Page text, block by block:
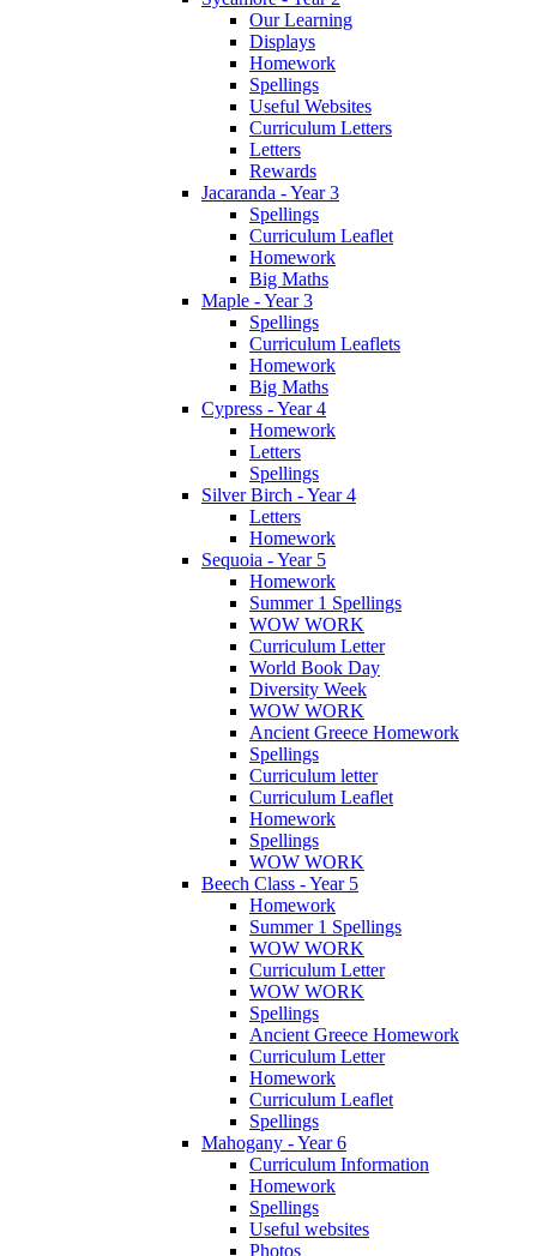
Our Learning
Displays
Homework
Spellings
Useful Websites
Curriculum Letters
Letters
Rewards
Jacaranda - Year 3
Spellings
Curriculum Leaflet
Homework
Big Maths
Maple - Year 3
Spellings
Curriculum Leaflets
Homework
Big Maths
Cypress - Year 4
Homework
Letters
Spellings
Silver Birch - Year 4
Letters
Homework
Sequoia - Year 5
Homework
Summer 1 Spellings
WOW WORK
Curriculum Letter
World Book Day
Diversity Week
WOW WORK
Ancient Greece Homework
Spellings
Curriculum letter
Curriculum Leaflet
Homework
Spellings
WOW WORK
Beech Class - Year 5
Homework
Summer 1 Spellings
WOW WORK
Curriculum Letter
WOW WORK
Spellings
Ancient Greece Homework
Curriculum Letter
Homework
Curriculum Leaflet
Spellings
Mahogany - Year 6
Curriculum Information
Homework
Spellings
Useful websites
Photos